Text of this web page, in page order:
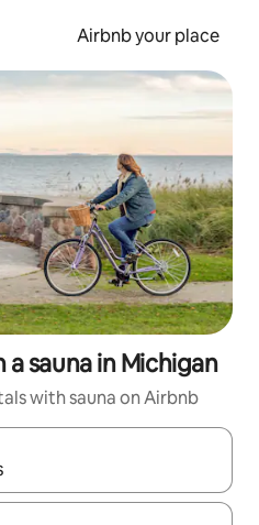
Airbnb your place
sauna in Michigan
with sauna on Airbnb
navigate with the up and down